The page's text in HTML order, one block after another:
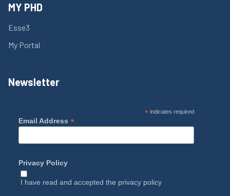
MY PHD
Esse3
My Portal
Newsletter
*indicates required
Email Address *
Privacy Policy
I have read and accepted the privacy policy